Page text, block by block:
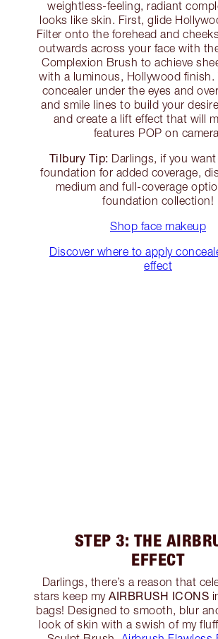
weightless-feeling, radiant
looks like skin. First, glide
Filter onto the forehead and
outwards across your face with
Complexion Brush to achieve
with a luminous, Hollywood finish.
concealer under the eyes and
and smile lines to build your
and create a lift effect that will
features POP on
Tilbury Tip: Darlings, if you
foundation for added coverage,
medium and full-coverage
foundation collection!
Shop face makeup
Discover where to apply
effect
STEP 3: THE
EFFECT
Darlings, there’s a reason that
stars keep my AIRBRUSH ICONS
bags! Designed to smooth, blur
look of skin with a swish of my